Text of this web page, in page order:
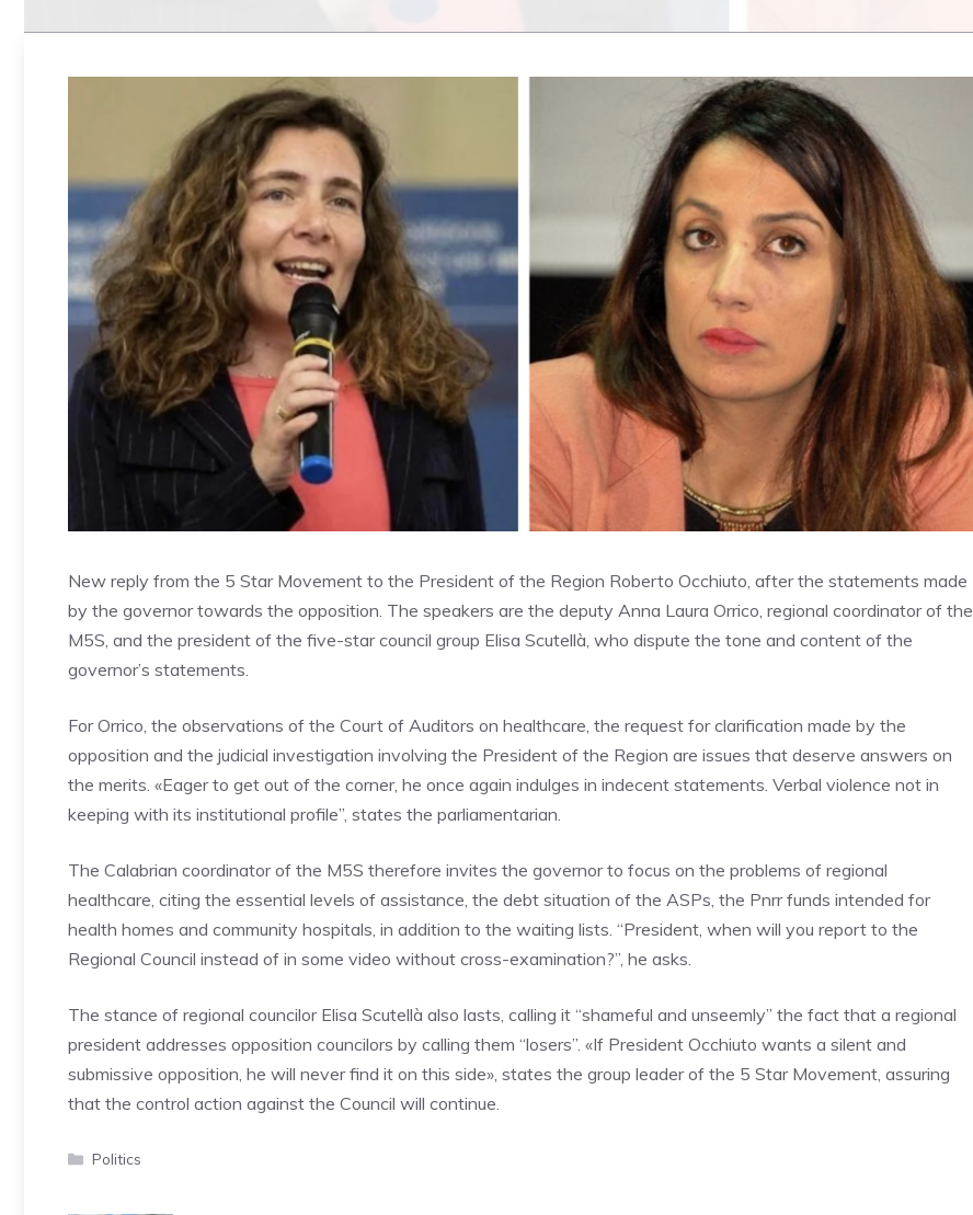
New reply from the 5 Star Movement to the President of the Region Roberto Occhiuto, after the statements made
by the governor towards the opposition. The speakers are the deputy Anna Laura Orrico, regional coordinator of the
M5S, and the president of the five-star council group Elisa Scutellà, who dispute the tone and content of the
governor’s statements.
For Orrico, the observations of the Court of Auditors on healthcare, the request for clarification made by the
opposition and the judicial investigation involving the President of the Region are issues that deserve answers on
the merits. «Eager to get out of the corner, he once again indulges in indecent statements. Verbal violence not in
keeping with its institutional profile”, states the parliamentarian.
The Calabrian coordinator of the M5S therefore invites the governor to focus on the problems of regional
healthcare, citing the essential levels of assistance, the debt situation of the ASPs, the Pnrr funds intended for
health homes and community hospitals, in addition to the waiting lists. “President, when will you report to the
Regional Council instead of in some video without cross-examination?”, he asks.
The stance of regional councilor Elisa Scutellà also lasts, calling it “shameful and unseemly” the fact that a regional
president addresses opposition councilors by calling them “losers”. «If President Occhiuto wants a silent and
submissive opposition, he will never find it on this side», states the group leader of the 5 Star Movement, assuring
that the control action against the Council will continue.
Categories
Politics